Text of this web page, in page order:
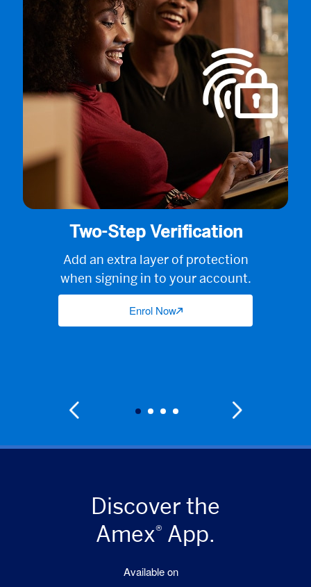
Two-Step Verification
Add an extra layer of protection
when signing in to your account.
Enrol Now
Discover the
Amex® App.
Available on